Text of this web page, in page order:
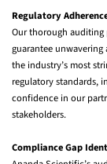
Regulatory
Our thorough auditing
guarantee unwavering
the industry’s most
regulatory standards,
confidence in our
stakeholders.
Compliance Gap